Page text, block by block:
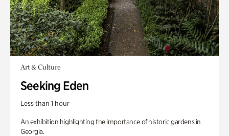
Art & Culture
Seeking Eden
Less than 1 hour
An exhibition highlighting the importance of historic gardens in
Georgia.